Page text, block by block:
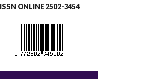
ISSN ONLINE 2502-3454